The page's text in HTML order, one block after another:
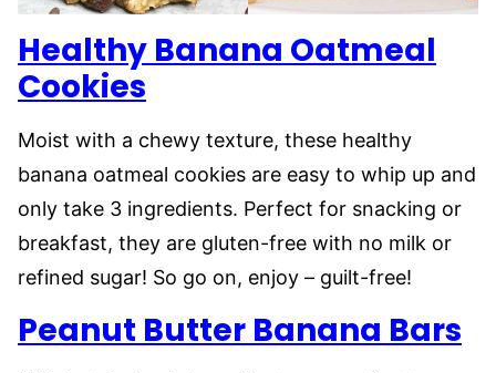
Healthy Banana Oatmeal
Cookies
Moist with a chewy texture, these healthy
banana oatmeal cookies are easy to whip up and
only take 3 ingredients. Perfect for snacking or
breakfast, they are gluten-free with no milk or
refined sugar! So go on, enjoy – guilt-free!
Peanut Butter Banana Bars